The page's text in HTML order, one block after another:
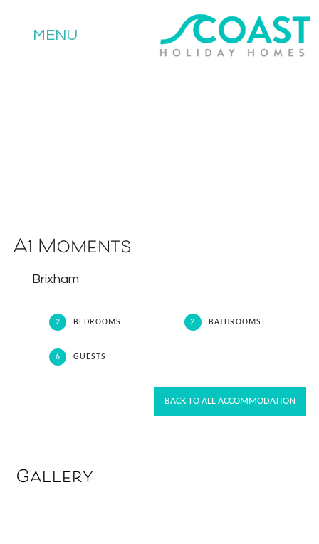
MENU
A1 Moments
Brixham
2 BEDROOMS 2 BATHROOMS
6 GUESTS
BACK TO ALL ACCOMMODATION
Gallery